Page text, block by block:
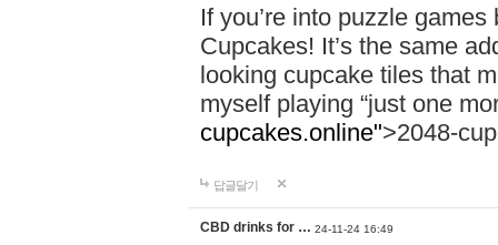
If you’re into puzzle
Cupcakes! It’s the same
looking cupcake tiles that
myself playing “just one
cupcakes.online">2048-
답글달기
CBD drinks for … 24-11-24 16:49